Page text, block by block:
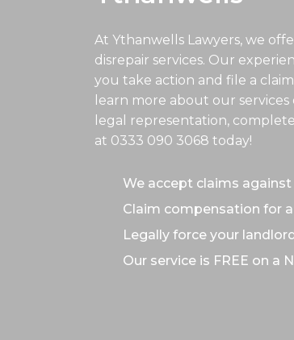
At Ythanwells Lawyers, we
disrepair services. Our
you take action and file a
learn more about our
legal representation,
at 0333 090 3068 today!
We accept claims
Claim compensation for
Legally force your
Our service is FREE on a